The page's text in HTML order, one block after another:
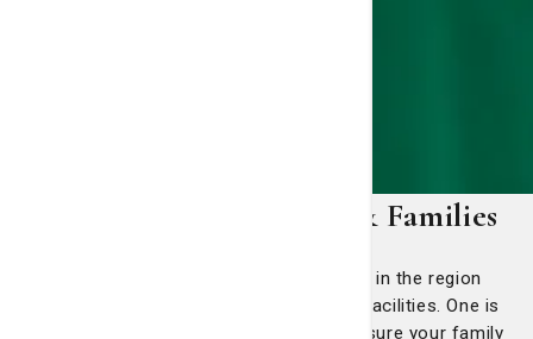
Resources for Patients & Families
There are many reasons more people in the region
prefer St. Joseph's/Candler than other facilities. One is
that we exist to care for you and make sure your family